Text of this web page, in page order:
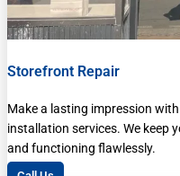
Storefront Repair
Make a lasting impression
installation services. We keep
and functioning flawlessly.